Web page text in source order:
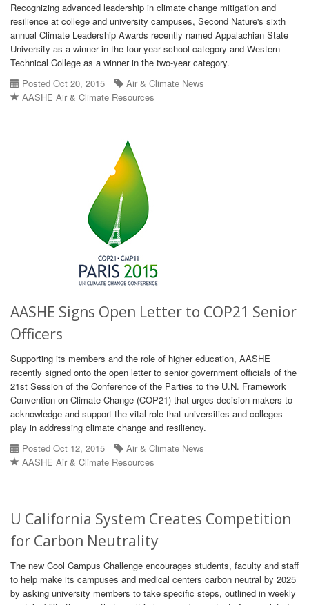
Recognizing advanced leadership in climate change mitigation and
resilience at college and university campuses, Second Nature's sixth
annual Climate Leadership Awards recently named Appalachian State
University as a winner in the four-year school category and Western
Technical College as a winner in the two-year category.
Posted Oct 20, 2015
Air & Climate News
AASHE Air & Climate Resources
AASHE Signs Open Letter to COP21 Senior
Officers
Supporting its members and the role of higher education, AASHE
recently signed onto the open letter to senior government officials of the
21st Session of the Conference of the Parties to the U.N. Framework
Convention on Climate Change (COP21) that urges decision-makers to
acknowledge and support the vital role that universities and colleges
play in addressing climate change and resiliency.
Posted Oct 12, 2015
Air & Climate News
AASHE Air & Climate Resources
U California System Creates Competition
for Carbon Neutrality
The new Cool Campus Challenge encourages students, faculty and staff
to help make its campuses and medical centers carbon neutral by 2025
by asking university members to take specific steps, outlined in weekly